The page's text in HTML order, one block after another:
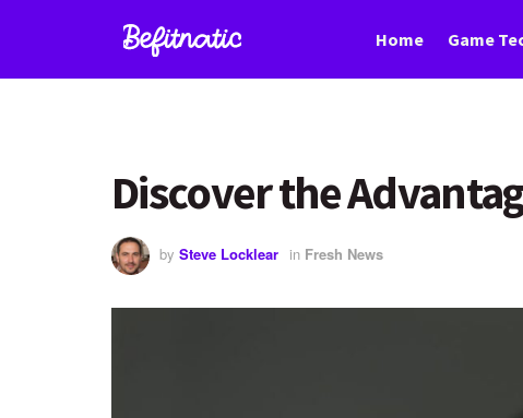
Home Game
Discover the
by Steve Locklear in Fresh News